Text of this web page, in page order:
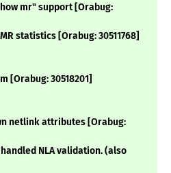
mr" support [Orabug:
statistics [Orabug: 30511768]
[Orabug: 30518201]
netlink attributes [Orabug:
NLA validation. (also